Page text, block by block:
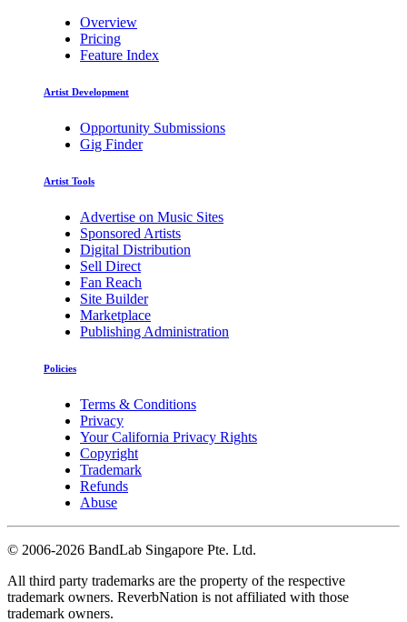
Overview
Pricing
Feature Index
Artist Development
Opportunity Submissions
Gig Finder
Artist Tools
Advertise on Music Sites
Sponsored Artists
Digital Distribution
Sell Direct
Fan Reach
Site Builder
Marketplace
Publishing Administration
Policies
Terms & Conditions
Privacy
Your California Privacy Rights
Copyright
Trademark
Refunds
Abuse
© 2006-2026 BandLab Singapore Pte. Ltd.
All third party trademarks are the property of the respective
trademark owners. ReverbNation is not affiliated with those
trademark owners.